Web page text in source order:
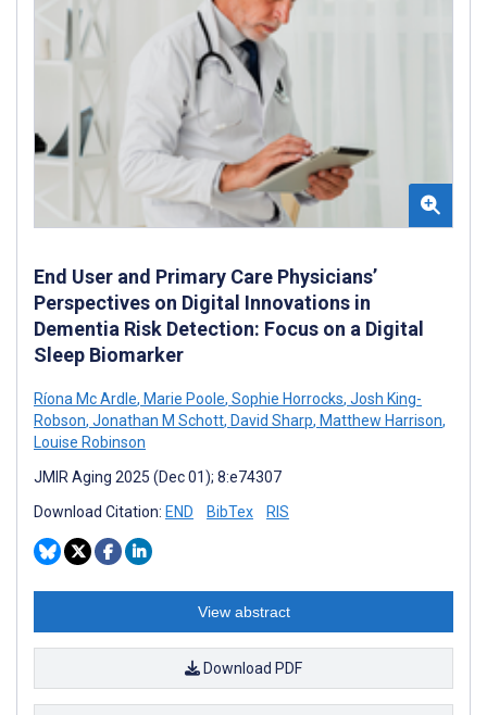
End User and Primary Care Physicians’
Perspectives on Digital Innovations in
Dementia Risk Detection: Focus on a Digital
Sleep Biomarker
Ríona Mc Ardle, Marie Poole, Sophie Horrocks, Josh King-
Robson, Jonathan M Schott, David Sharp, Matthew Harrison,
Louise Robinson
JMIR Aging 2025 (Dec 01); 8:e74307
Download Citation: END BibTex RIS
View abstract
Download PDF